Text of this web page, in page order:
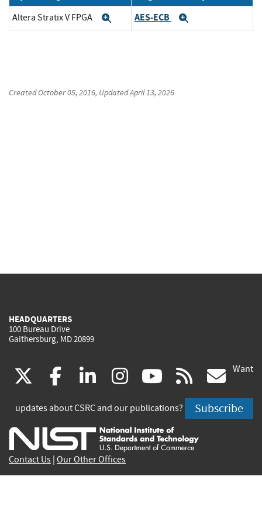
Altera Stratix V FPGA ExpandAES-ECB
CreatedOctober 05, 2016, UpdatedApril 13, 2026
HEADQUARTERS
100 Bureau Drive
Gaithersburg, MD 20899
(link
is
external)
facebook
(link
is
external)
linkedin
(link
is
external)
instagram
(link
is
external)
youtube
(link
is
external)
rss
is
Want
updates about CSRC and our publications? Subscribe
Contact Us Our Other Offices